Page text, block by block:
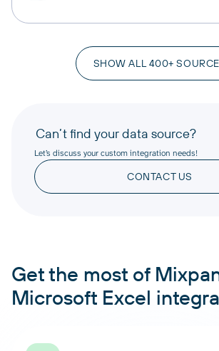
SHOW ALL 400+
Can’t find your data source?
Let’s discuss your custom integration needs!
CONTACT US
Get the most of
Microsoft Excel